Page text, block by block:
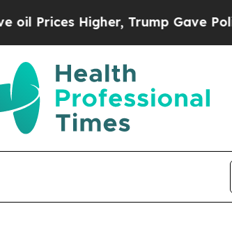
Trump Gave Politically